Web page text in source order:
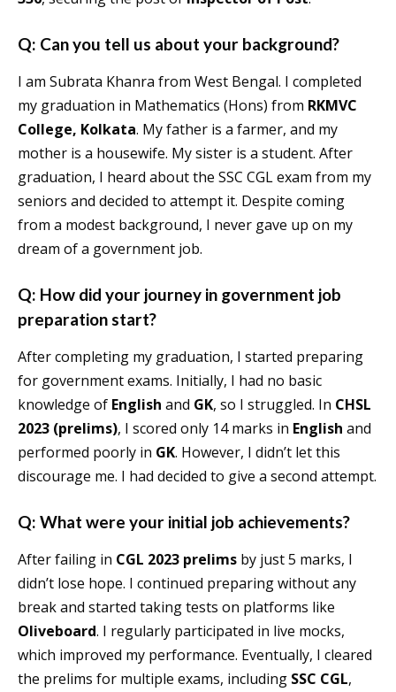
Q: Can you tell us about your background?
I am Subrata Khanra from West Bengal. I completed
my graduation in Mathematics (Hons) from RKMVC
College, Kolkata. My father is a farmer, and my
mother is a housewife. My sister is a student. After
graduation, I heard about the SSC CGL exam from my
seniors and decided to attempt it. Despite coming
from a modest background, I never gave up on my
dream of a government job.
Q: How did your journey in government job
preparation start?
After completing my graduation, I started preparing
for government exams. Initially, I had no basic
knowledge of English and GK, so I struggled. In CHSL
2023 (prelims), I scored only 14 marks in English and
performed poorly in GK. However, I didn’t let this
discourage me. I had decided to give a second attempt.
Q: What were your initial job achievements?
After failing in CGL 2023 prelims by just 5 marks, I
didn’t lose hope. I continued preparing without any
break and started taking tests on platforms like
Oliveboard. I regularly participated in live mocks,
which improved my performance. Eventually, I cleared
the prelims for multiple exams, including SSC CGL,